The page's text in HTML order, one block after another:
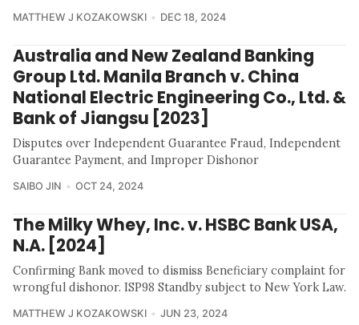
MATTHEW J KOZAKOWSKI DEC 18, 2024
Australia and New Zealand Banking
Group Ltd. Manila Branch v. China
National Electric Engineering Co., Ltd. &
Bank of Jiangsu [2023]
Disputes over Independent Guarantee Fraud, Independent
Guarantee Payment, and Improper Dishonor
SAIBO JIN OCT 24, 2024
The Milky Whey, Inc. v. HSBC Bank USA,
N.A. [2024]
Confirming Bank moved to dismiss Beneficiary complaint for
wrongful dishonor. ISP98 Standby subject to New York Law.
MATTHEW J KOZAKOWSKI JUN 23, 2024